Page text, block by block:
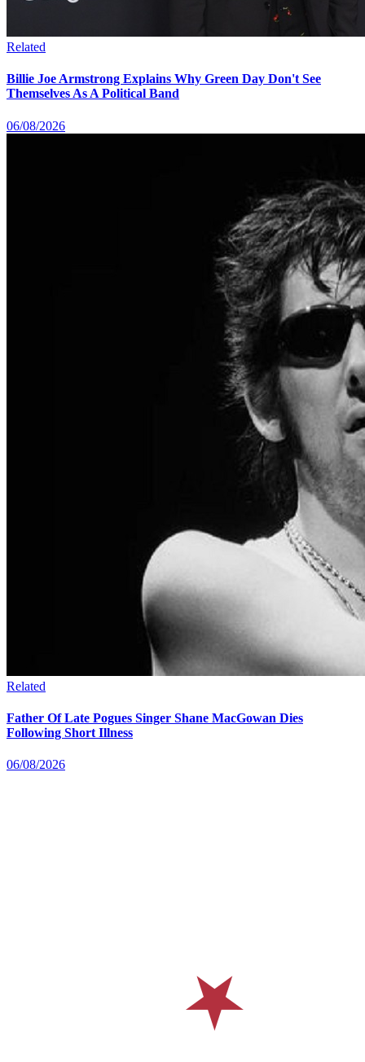
Related
Billie Joe Armstrong Explains Why Green Day Don't See
Themselves As A Political Band
06/08/2026
Related
Father Of Late Pogues Singer Shane MacGowan Dies
Following Short Illness
06/08/2026